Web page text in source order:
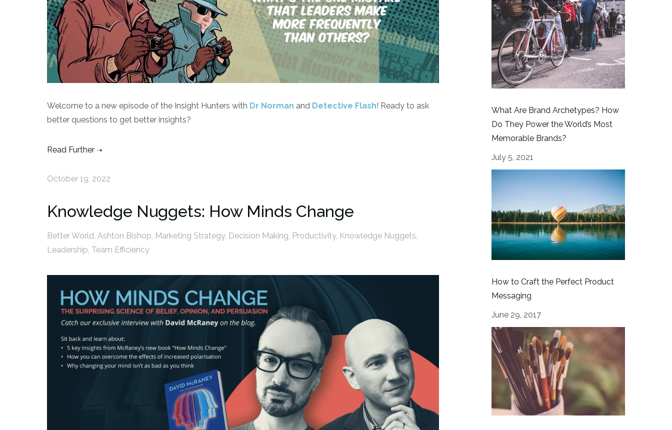
Welcome to a new episode of the Insight Hunters with Dr Norman and Detective Flash! Ready to ask
better questions to get better insights?
Read Further
October 19, 2022
Knowledge Nuggets: How Minds Change
Better World Ashton Bishop Marketing Strategy, Decision Making Productivity, Knowledge Nuggets
Leadership Team Efficiency
What Are Brand Archetypes? How
Do They Power the World’s Most
Memorable Brands?
July 5, 2021
How to Craft the Perfect Product
Messaging
June 29, 2017